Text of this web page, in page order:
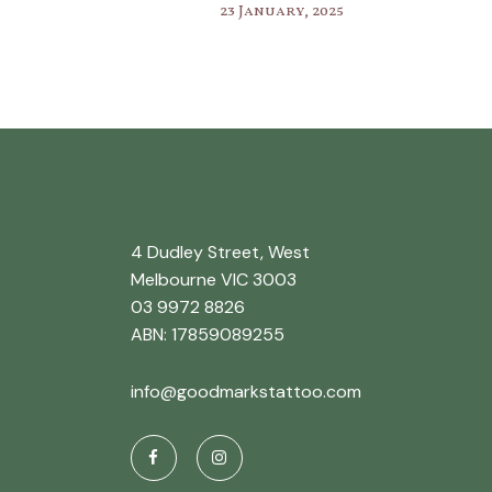
23 January, 2025
4 Dudley Street, West
Melbourne VIC 3003
03 9972 8826
ABN: 17859089255
info@goodmarkstattoo.com